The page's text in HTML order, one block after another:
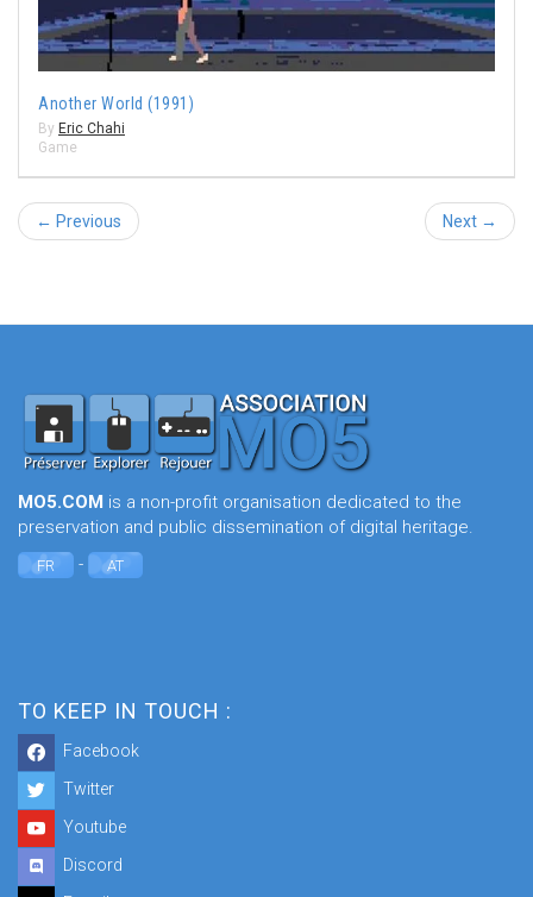
Another World (1991)
By Eric Chahi
Game
← Previous Next →
MO5.COM is a non-profit organisation dedicated to the
preservation and public dissemination of digital heritage.
FR - AT
TO KEEP IN TOUCH :
Facebook
Twitter
Youtube
Discord